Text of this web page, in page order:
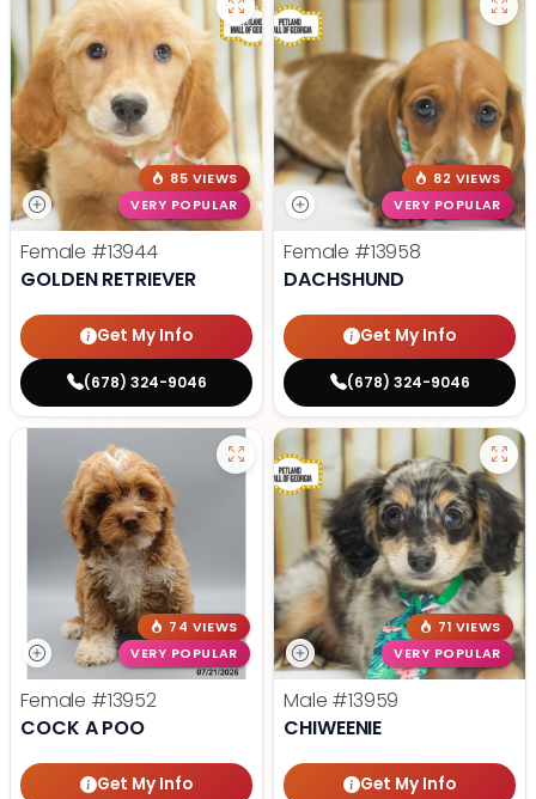
85 VIEWS
VERY POPULAR
Female #13944
GOLDEN RETRIEVER
Get My Info
(678) 324-9046
82 VIEWS
VERY POPULAR
Female #13958
DACHSHUND
Get My Info
(678) 324-9046
74 VIEWS
VERY POPULAR
Female #13952
COCK A POO
Get My Info
71 VIEWS
VERY POPULAR
Male #13959
CHIWEENIE
Get My Info